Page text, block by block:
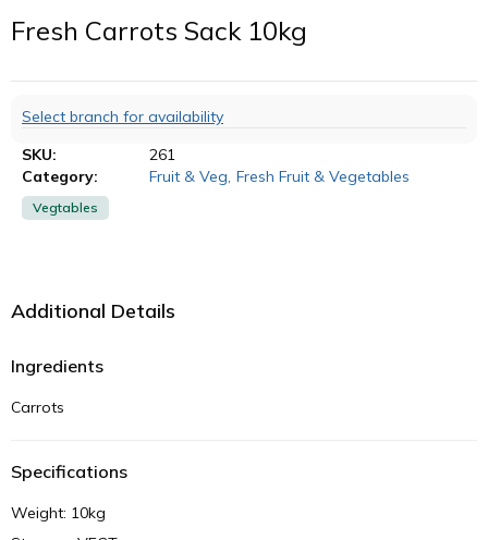
Fresh Carrots Sack 10kg
Select branch for availability
SKU:
261
Category:
Fruit & Veg Fresh Fruit & Vegetables
Vegtables
Additional Details
Ingredients
Carrots
Specifications
Weight: 10kg